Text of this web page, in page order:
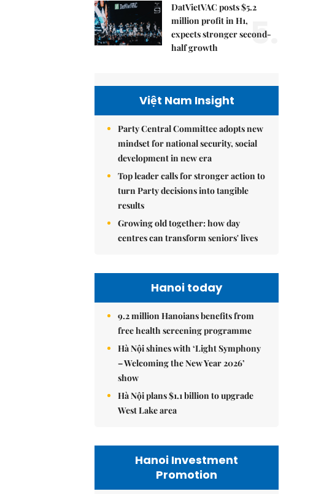
DatVietVAC posts $5.2
million profit in H1,
expects stronger second-
half growth
5.
Việt Nam Insight
Party Central Committee adopts new
mindset for national security, social
development in new era
Top leader calls for stronger action to
turn Party decisions into tangible
results
Growing old together: how day
centres can transform seniors' lives
Hanoi today
9.2 million Hanoians benefits from
free health screening programme
Hà Nội shines with ‘Light Symphony
– Welcoming the New Year 2026’
show
Hà Nội plans $1.1 billion to upgrade
West Lake area
Hanoi Investment
Promotion